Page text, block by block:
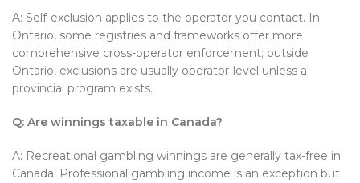
A: Self-exclusion applies to the operator you contact. In
Ontario, some registries and frameworks offer more
comprehensive cross-operator enforcement; outside
Ontario, exclusions are usually operator-level unless a
provincial program exists.
Q: Are winnings taxable in Canada?
A: Recreational gambling winnings are generally tax-free in
Canada. Professional gambling income is an exception but